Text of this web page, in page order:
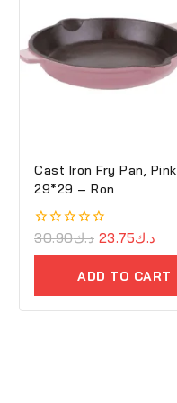
Cast Iron Fry Pan, Pink
29*29 – Ron
0
د.ك30.90 د.ك23.75
ADD TO CART